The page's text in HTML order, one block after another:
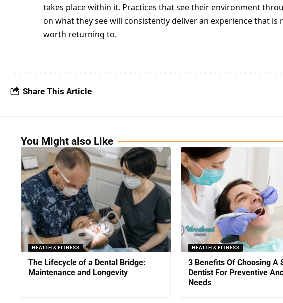
takes place within it. Practices that see their environment
on what they see will consistently deliver an experience that is
worth returning to.
Share This Article
You Might also Like
HEALTH & FITNESS
The Lifecycle of a Dental Bridge:
Maintenance and Longevity
HEALTH & FITNESS
3 Benefits Of Choosing A
Dentist For Preventive
Needs